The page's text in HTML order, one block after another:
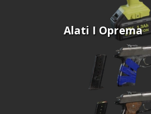
Alati I Oprema